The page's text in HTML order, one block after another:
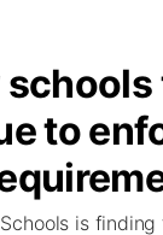
of the Week
the Game
schools
to
is